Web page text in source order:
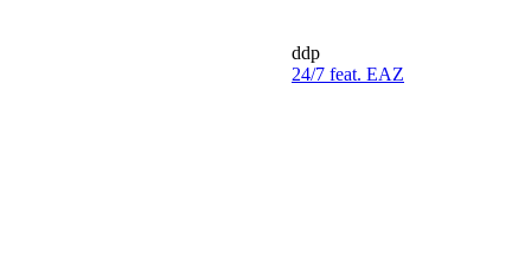
ddp
24/7 feat. EAZ